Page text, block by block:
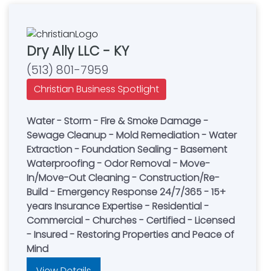
Dry Ally LLC - KY
(513) 801-7959
Christian Business Spotlight
Water - Storm - Fire & Smoke Damage -
Sewage Cleanup - Mold Remediation - Water
Extraction - Foundation Sealing - Basement
Waterproofing - Odor Removal - Move-
In/Move-Out Cleaning - Construction/Re-
Build - Emergency Response 24/7/365 - 15+
years Insurance Expertise - Residential -
Commercial - Churches - Certified - Licensed
- Insured - Restoring Properties and Peace of
Mind